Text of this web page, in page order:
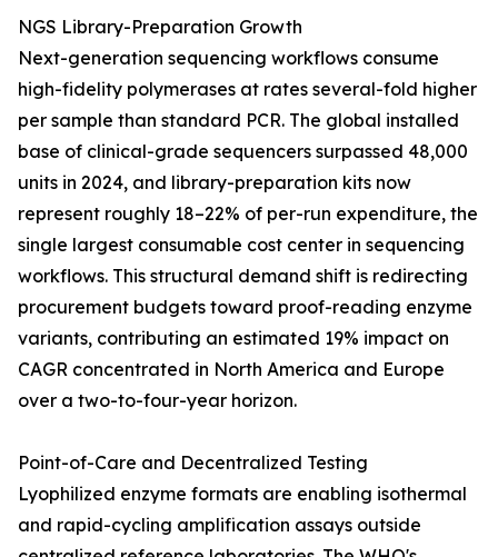
NGS Library-Preparation Growth
Next-generation sequencing workflows consume
high-fidelity polymerases at rates several-fold higher
per sample than standard PCR. The global installed
base of clinical-grade sequencers surpassed 48,000
units in 2024, and library-preparation kits now
represent roughly 18–22% of per-run expenditure, the
single largest consumable cost center in sequencing
workflows. This structural demand shift is redirecting
procurement budgets toward proof-reading enzyme
variants, contributing an estimated 19% impact on
CAGR concentrated in North America and Europe
over a two-to-four-year horizon.
Point-of-Care and Decentralized Testing
Lyophilized enzyme formats are enabling isothermal
and rapid-cycling amplification assays outside